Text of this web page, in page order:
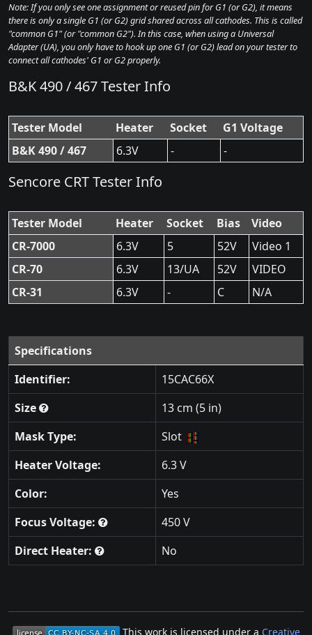
Note: If you only see one assignment or reused pin for G1 (or G2), it means
there is only a single G1 (or G2) grid shared across all cathodes. This is called
"common G1" (or "common G2"). In this case, when using a Universal
Adapter (UA), you only have to hook up one G1 (or G2) lead on your tester to
connect all cathodes' G1 or G2 properly.
B&K 490 / 467 Tester Info
Tester Model Heater Socket
G1 Voltage
B&K 490 / 467
6.3V - -
Sencore CRT Tester Info
Tester Model Heater Socket Bias
Video
CR-7000
6.3V 5 52V
Video 1
CR-70
6.3V 13/UA 52V
VIDEO
CR-31
6.3V - C N/A
Specifications
Identifier:
15CAC66X
Size
13 cm (5 in)
Mask Type:
Slot
Heater Voltage:
6.3 V
Color:
Yes
Focus Voltage:
450 V
Direct Heater:
No
This work is licensed under a Creative